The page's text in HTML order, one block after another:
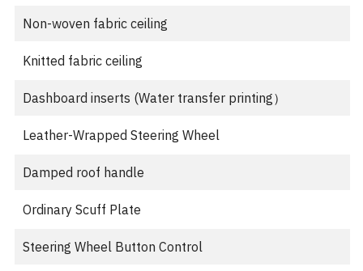
Non-woven fabric ceiling
Knitted fabric ceiling
Dashboard inserts (Water transfer printing）
Leather-Wrapped Steering Wheel
Damped roof handle
Ordinary Scuff Plate
Steering Wheel Button Control